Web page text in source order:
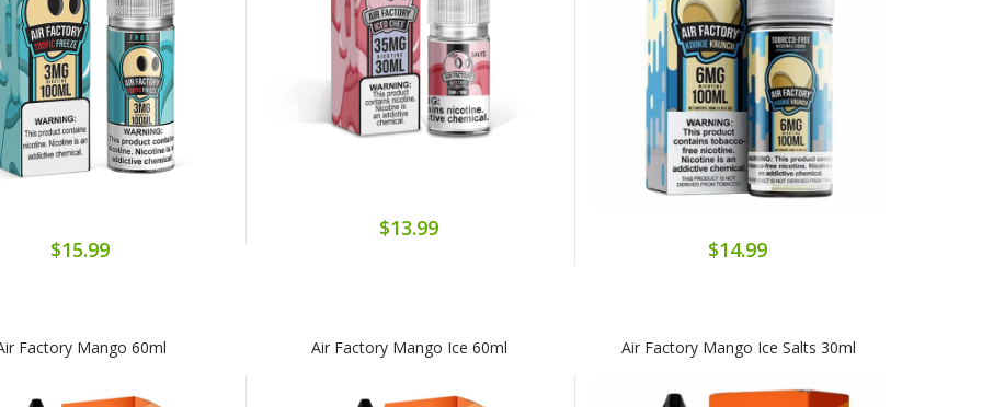
$15.99
$13.99
$14.99
Factory Mango 60ml Air Factory Mango Ice 60ml Air Factory Mango Ice Salts 30ml